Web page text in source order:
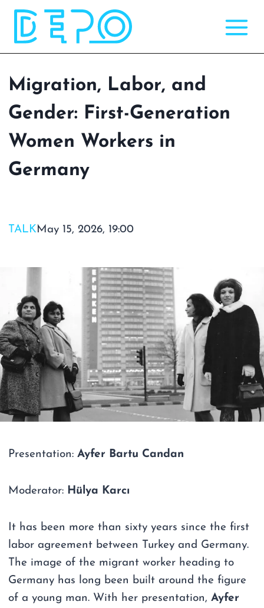
Skip
content
Migration, Labor, and
Gender: First-Generation
Women Workers in
Germany
TALKMay 15, 2026, 19:00
Presentation:Ayfer Bartu Candan
Moderator: Hülya Karcı
It has been more than sixty years since the first
labor agreement between Turkey and Germany.
The image of the migrant worker heading to
Germany has long been built around the figure
of a young man. With her presentation,Ayfer